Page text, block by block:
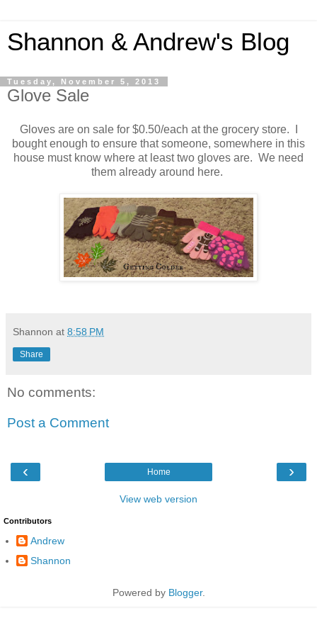
Shannon & Andrew's Blog
Tuesday, November 5, 2013
Glove Sale
Gloves are on sale for $0.50/each at the grocery store. I
bought enough to ensure that someone, somewhere in this
house must know where at least two gloves are. We need
them already around here.
Shannon at 8:58 PM
Share
No comments:
Post a Comment
‹ ›
Home
View web version
Contributors
Andrew
Shannon
Powered by Blogger.